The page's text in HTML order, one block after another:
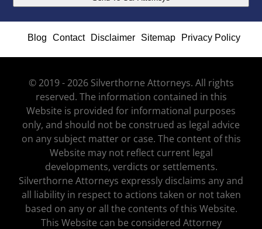
Blog Contact Disclaimer Sitemap Privacy Policy
© 2019 - 2026 Silverthorne Attorneys. All rights
reserved. The information contained in this
Website is provided for informational purposes
only, and should not be construed as legal advice
on any subject matter or case. The content of this
Website may not reflect current legal
developments, verdicts or settlements.
Silverthorne Attorneys expressly disclaims any and
all liability in respect to actions taken or not taken
based on any or all the contents of this Website.
This Website can be considered Attorney